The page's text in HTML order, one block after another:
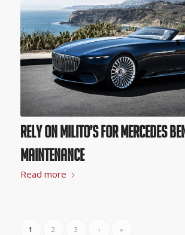
Rely on Milito’s for Mercedes
Maintenance
Read more
1 2 3 › »